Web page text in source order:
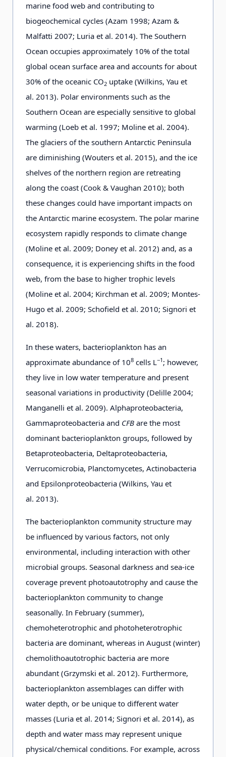
marine food web and contributing to
biogeochemical cycles (Azam 1998; Azam &
Malfatti 2007; Luria et al. 2014). The Southern
Ocean occupies approximately 10% of the total
global ocean surface area and accounts for about
30% of the oceanic CO2 uptake (Wilkins, Yau et
al. 2013). Polar environments such as the
Southern Ocean are especially sensitive to global
warming (Loeb et al. 1997; Moline et al. 2004).
The glaciers of the southern Antarctic Peninsula
are diminishing (Wouters et al. 2015), and the ice
shelves of the northern region are retreating
along the coast (Cook & Vaughan 2010); both
these changes could have important impacts on
the Antarctic marine ecosystem. The polar marine
ecosystem rapidly responds to climate change
(Moline et al. 2009; Doney et al. 2012) and, as a
consequence, it is experiencing shifts in the food
web, from the base to higher trophic levels
(Moline et al. 2004; Kirchman et al. 2009; Montes-
Hugo et al. 2009; Schofield et al. 2010; Signori et
al. 2018).
In these waters, bacterioplankton has an
approximate abundance of 108 cells L−1 ; however,
they live in low water temperature and present
seasonal variations in productivity (Delille 2004;
Manganelli et al. 2009). Alphaproteobacteria,
Gammaproteobacteria and CFB are the most
dominant bacterioplankton groups, followed by
Betaproteobacteria, Deltaproteobacteria,
Verrucomicrobia, Planctomycetes, Actinobacteria
and Epsilonproteobacteria (Wilkins, Yau et
al. 2013).
The bacterioplankton community structure may
be influenced by various factors, not only
environmental, including interaction with other
microbial groups. Seasonal darkness and sea-ice
coverage prevent photoautotrophy and cause the
bacterioplankton community to change
seasonally. In February (summer),
chemoheterotrophic and photoheterotrophic
bacteria are dominant, whereas in August (winter)
chemolithoautotrophic bacteria are more
abundant (Grzymski et al. 2012). Furthermore,
bacterioplankton assemblages can differ with
water depth, or be unique to different water
masses (Luria et al. 2014; Signori et al. 2014), as
depth and water mass may represent unique
physical/chemical conditions. For example, across